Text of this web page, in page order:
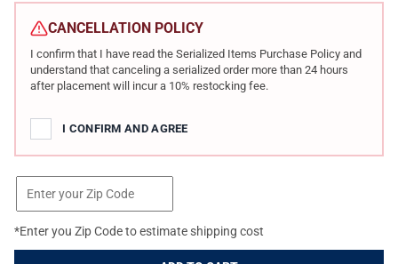
CANCELLATION POLICY
I confirm that I have read the Serialized Items Purchase Policy and
understand that canceling a serialized order more than 24 hours
after placement will incur a 10% restocking fee.
I CONFIRM AND AGREE
*Enter you Zip Code to estimate shipping cost